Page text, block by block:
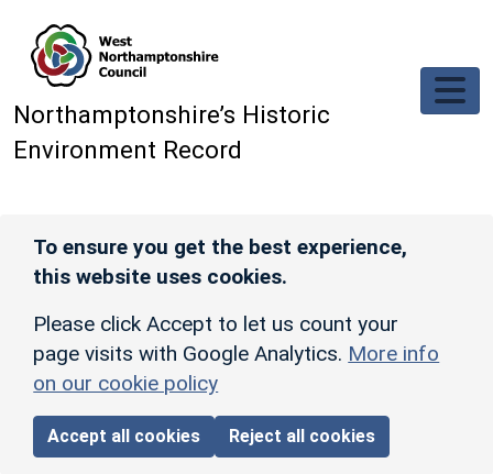
Northamptonshire’s Historic
Environment Record
To ensure you get the best experience,
this website uses cookies.
Please click Accept to let us count your
page visits with Google Analytics. More info
on our cookie policy
Accept all cookies Reject all cookies